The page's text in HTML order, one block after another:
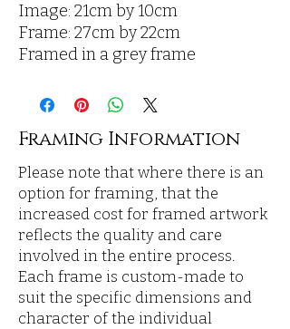
Image: 21cm by 10cm
Frame: 27cm by 22cm
Framed in a grey frame
Framing Information
Please note that where there is an
option for framing, that the
increased cost for framed artwork
reflects the quality and care
involved in the entire process.
Each frame is custom-made to
suit the specific dimensions and
character of the individual